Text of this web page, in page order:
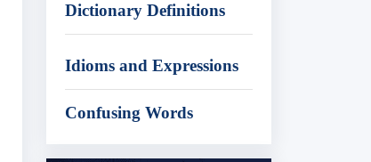
Dictionary Definitions
Idioms and Expressions
Confusing Words